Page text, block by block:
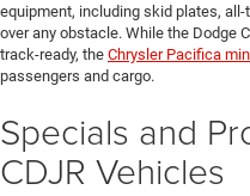
equipment, including skid plates,
over any obstacle. While the Dodge
track-ready, the Chrysler Pacifica
passengers and cargo.
Specials and
CDJR Vehicles